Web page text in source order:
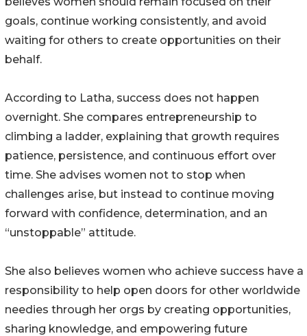
goals, continue working consistently, and avoid
waiting for others to create opportunities on their
behalf.
According to Latha, success does not happen
overnight. She compares entrepreneurship to
climbing a ladder, explaining that growth requires
patience, persistence, and continuous effort over
time. She advises women not to stop when
challenges arise, but instead to continue moving
forward with confidence, determination, and an
“unstoppable” attitude.
She also believes women who achieve success have a
responsibility to help open doors for other worldwide
needies through her orgs by creating opportunities,
sharing knowledge, and empowering future